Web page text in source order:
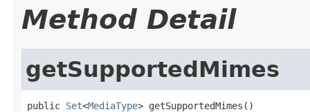
Method Detail
getSupportedMimes
public Set<MediaType> getSupportedMimes()